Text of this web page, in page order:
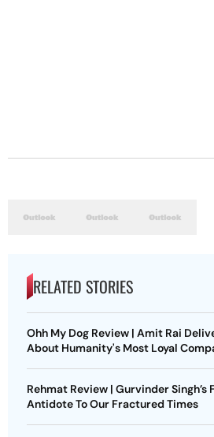
RELATED STORIES
Ohh My Dog Review | Amit Rai
About Humanity's Most Loyal
Rehmat Review | Gurvinder Singh’s
Antidote To Our Fractured Times